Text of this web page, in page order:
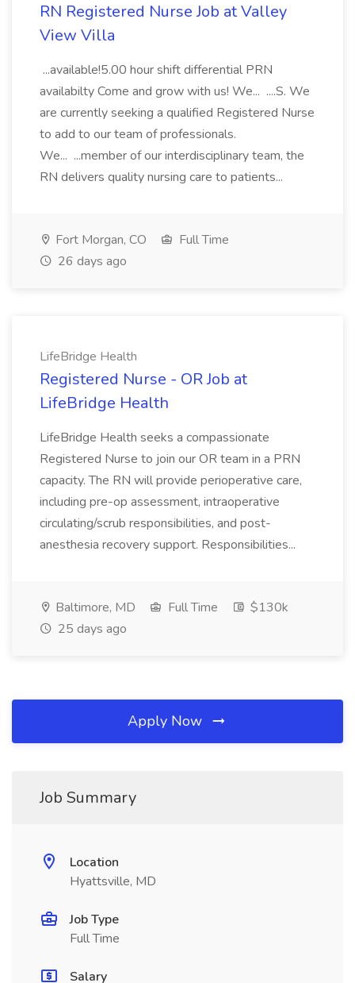
RN Registered Nurse Job at Valley
View Villa
...available!5.00 hour shift differential PRN
availabilty Come and grow with us! We... ....S. We
are currently seeking a qualified Registered Nurse
to add to our team of professionals.
We... ...member of our interdisciplinary team, the
RN delivers quality nursing care to patients...
Fort Morgan, CO
Full Time
26 days ago
LifeBridge Health
Registered Nurse - OR Job at
LifeBridge Health
LifeBridge Health seeks a compassionate
Registered Nurse to join our OR team in a PRN
capacity. The RN will provide perioperative care,
including pre-op assessment, intraoperative
circulating/scrub responsibilities, and post-
anesthesia recovery support. Responsibilities...
Baltimore, MD Full Time
$130k
25 days ago
Apply Now
Job Summary
Location
Hyattsville, MD
Job Type
Full Time
Salary